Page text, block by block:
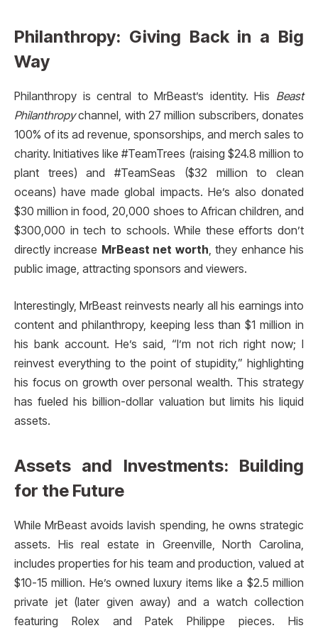
Philanthropy: Giving Back in a Big
Way
Philanthropy is central to MrBeast’s identity. His Beast
Philanthropychannel, with 27 million subscribers, donates
100% of its ad revenue, sponsorships, and merch sales to
charity. Initiatives like #TeamTrees (raising $24.8 million to
plant trees) and #TeamSeas ($32 million to clean
oceans) have made global impacts. He’s also donated
$30 million in food, 20,000 shoes to African children, and
$300,000 in tech to schools. While these efforts don’t
directly increase MrBeast net worth, they enhance his
public image, attracting sponsors and viewers.
Interestingly, MrBeast reinvests nearly all his earnings into
content and philanthropy, keeping less than $1 million in
his bank account. He’s said, “I’m not rich right now; I
reinvest everything to the point of stupidity,” highlighting
his focus on growth over personal wealth. This strategy
has fueled his billion-dollar valuation but limits his liquid
assets.
Assets and Investments: Building
for the Future
While MrBeast avoids lavish spending, he owns strategic
assets. His real estate in Greenville, North Carolina,
includes properties for his team and production, valued at
$10-15 million. He’s owned luxury items like a $2.5 million
private jet (later given away) and a watch collection
featuring Rolex and Patek Philippe pieces. His